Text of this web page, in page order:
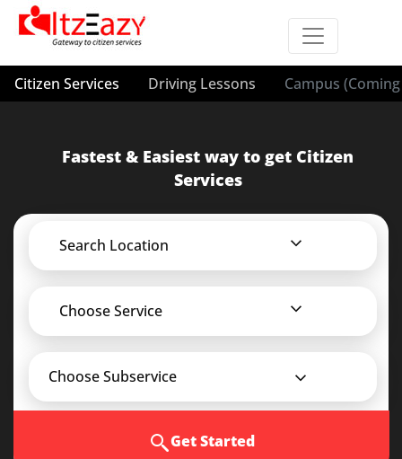
Citizen Services Driving Lessons Campus
Fastest & Easiest way to get Citizen
Services
Search Location
Choose Service
Choose Subservice
Get Started